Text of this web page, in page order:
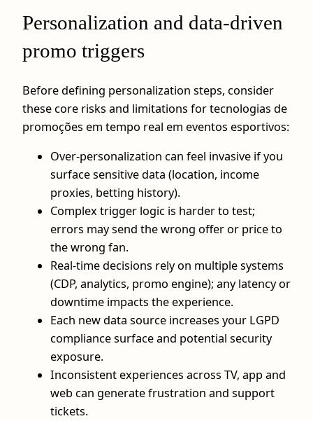
Personalization and data‑driven
promo triggers
Before defining personalization steps, consider
these core risks and limitations for tecnologias de
promoções em tempo real em eventos esportivos:
Over‑personalization can feel invasive if you
surface sensitive data (location, income
proxies, betting history).
Complex trigger logic is harder to test;
errors may send the wrong offer or price to
the wrong fan.
Real‑time decisions rely on multiple systems
(CDP, analytics, promo engine); any latency or
downtime impacts the experience.
Each new data source increases your LGPD
compliance surface and potential security
exposure.
Inconsistent experiences across TV, app and
web can generate frustration and support
tickets.